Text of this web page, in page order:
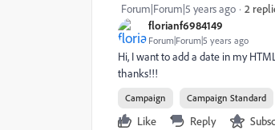
florianf6984149
Forum|Forum|5 years ago
Forum|Forum|5 years ago 2
Hi, I want to add a date in my
thanks!!!
Campaign Campaign Standard
Like Reply